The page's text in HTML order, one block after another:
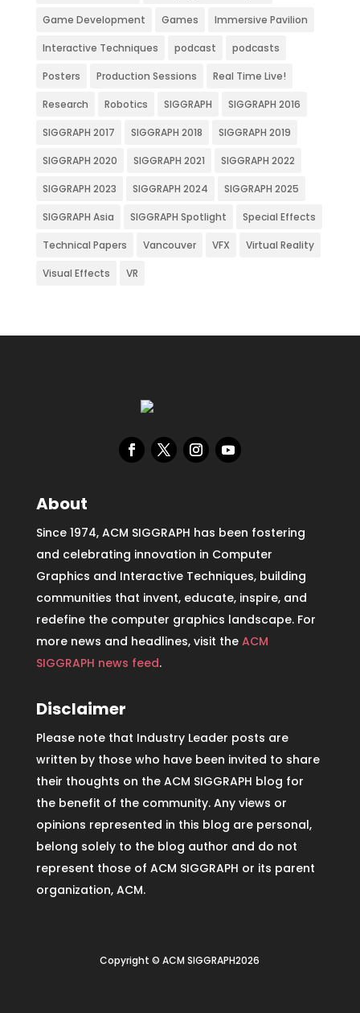
Game Development Games Immersive Pavilion
Interactive Techniques podcast podcasts
Posters Production Sessions Real Time Live!
Research Robotics SIGGRAPH SIGGRAPH 2016
SIGGRAPH 2017 SIGGRAPH 2018 SIGGRAPH 2019
SIGGRAPH 2020 SIGGRAPH 2021 SIGGRAPH 2022
SIGGRAPH 2023 SIGGRAPH 2024 SIGGRAPH 2025
SIGGRAPH Asia SIGGRAPH Spotlight Special Effects
Technical Papers Vancouver VFX Virtual Reality
Visual Effects VR
About
Since 1974, ACM SIGGRAPH has been fostering
and celebrating innovation in Computer
Graphics and Interactive Techniques, building
communities that invent, educate, inspire, and
redefine the computer graphics landscape. For
more news and headlines, visit the ACM
SIGGRAPH news feed.
Disclaimer
Please note that Industry Leader posts are
written by those who have been invited to share
their thoughts on the ACM SIGGRAPH blog for
the benefit of the community. Any views or
opinions represented in this blog are personal,
belong solely to the blog author and do not
represent those of ACM SIGGRAPH or its parent
organization, ACM.
Copyright © ACM SIGGRAPH2026